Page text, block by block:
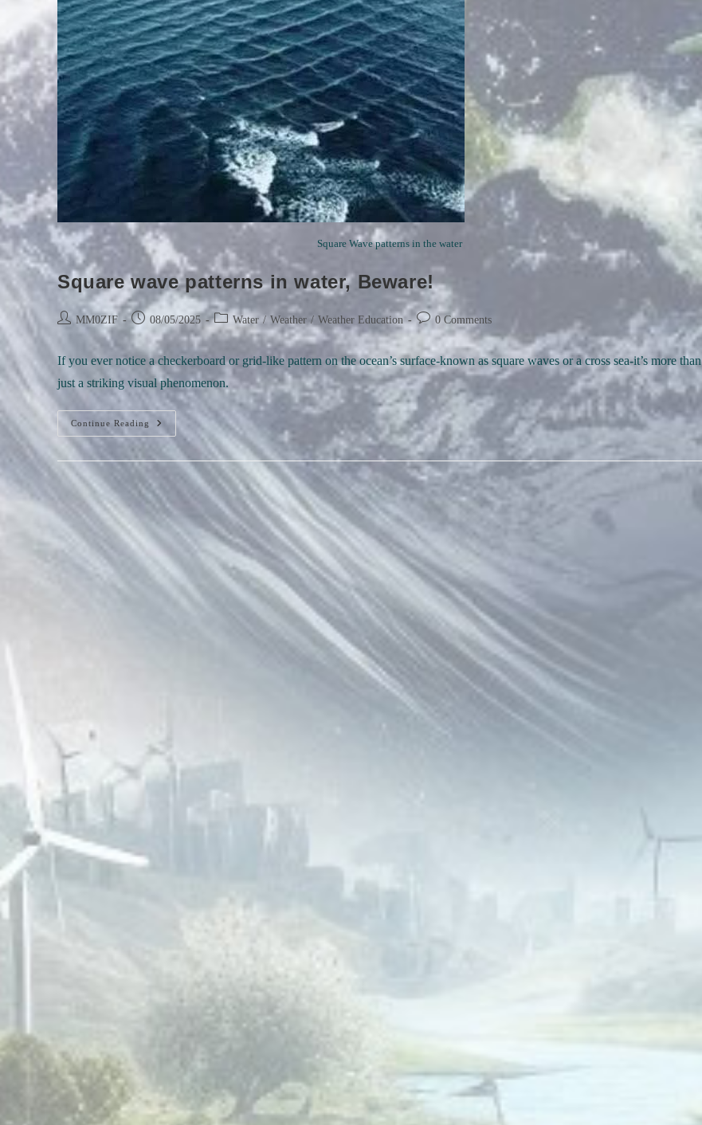
Square Wave patterns in the water
Square wave patterns in water, Beware!
Post MM0ZIF
Post
published:
08/05/2025
Post
category:
Water / Weather / Weather Education
Post
comments:
0 Comments
If you ever notice a checkerboard or grid-like pattern on the ocean’s surface-known as square waves or a cross sea-it’s more than
just a striking visual phenomenon.
Continue Reading
Square
Wave
Patterns
In
Water,
Beware!